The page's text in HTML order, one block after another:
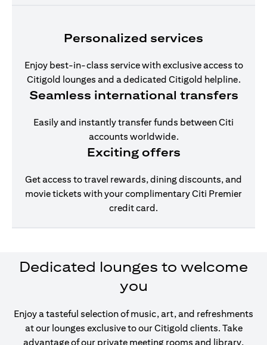
Personalized services
Enjoy best-in-class service with exclusive access to
Citigold lounges and a dedicated Citigold helpline.
Seamless international transfers
Easily and instantly transfer funds between Citi
accounts worldwide.
Exciting offers
Get access to travel rewards, dining discounts, and
movie tickets with your complimentary Citi Premier
credit card.
Dedicated lounges to welcome
you
Enjoy a tasteful selection of music, art, and refreshments
at our lounges exclusive to our Citigold clients. Take
advantage of our private meeting rooms and library,